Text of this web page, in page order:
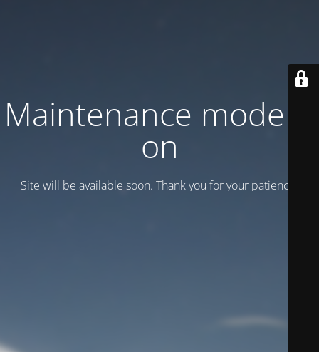
Maintenance mode is
on
Site will be available soon. Thank you for your patience!